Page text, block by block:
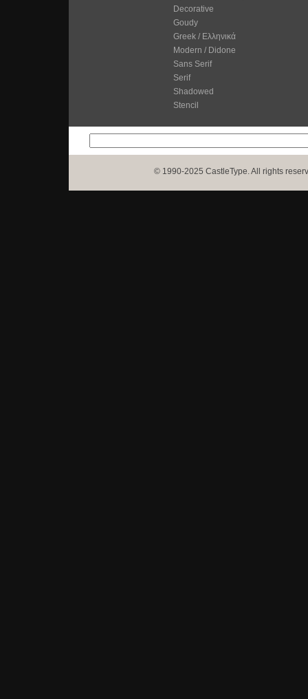
Decorative
Goudy
Greek / Ελληνικά
Modern / Didone
Sans Serif
Serif
Shadowed
Stencil
© 1990-2025 CastleType. All rights